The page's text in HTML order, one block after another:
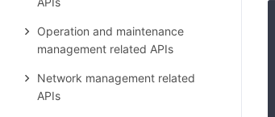
Operation and maintenance
management related APIs
Network management related
APIs